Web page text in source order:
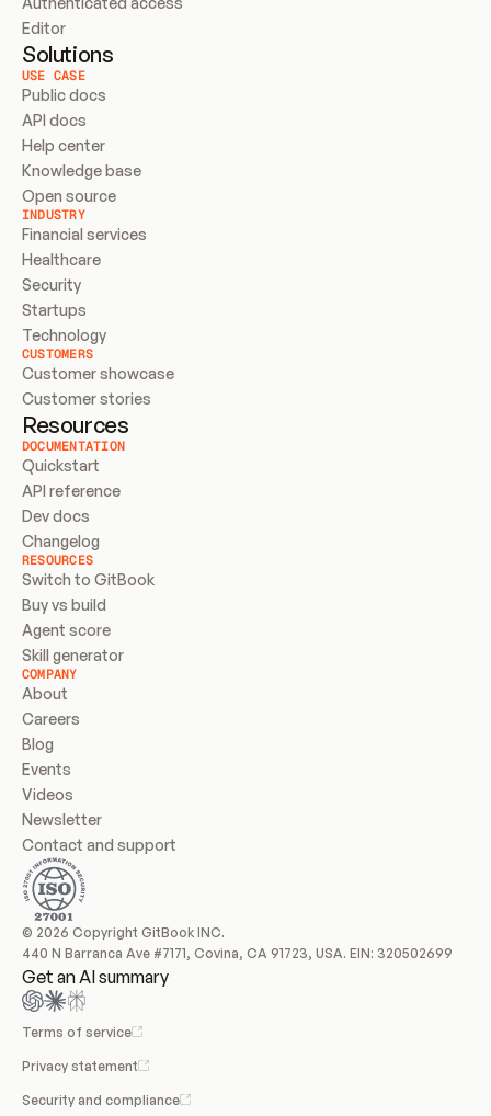
Editor
Solutions
USE CASE
Public docs
API docs
Help center
Knowledge base
Open source
INDUSTRY
Financial services
Healthcare
Security
Startups
Technology
CUSTOMERS
Customer showcase
Customer stories
Resources
DOCUMENTATION
Quickstart
API reference
Dev docs
Changelog
RESOURCES
Switch to GitBook
Buy vs build
Agent score
Skill generator
COMPANY
About
Careers
Blog
Events
Videos
Newsletter
Contact and support
© 2026 Copyright GitBook INC.
440 N Barranca Ave #7171, Covina, CA 91723, USA. EIN: 320502699
Get an AI summary
Terms of service
Privacy statement
Security and compliance